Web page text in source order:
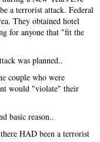
a terrorist attack. Federal
They obtained hotel
for anyone that "fit the
was planned..
couple who were
would "violate" their
basic reason..
HAD been a terrorist